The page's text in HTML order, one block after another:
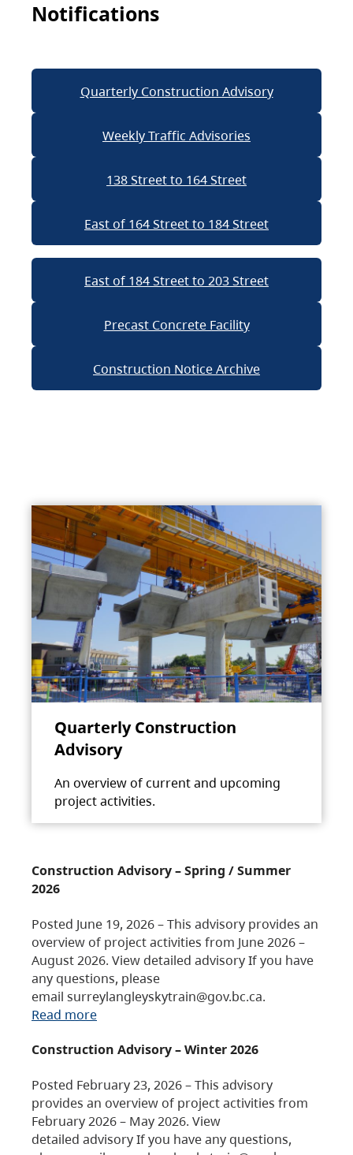
Notifications
Quarterly Construction Advisory
Weekly Traffic Advisories
138 Street to 164 Street
East of 164 Street to 184 Street
East of 184 Street to 203 Street
Precast Concrete Facility
Construction Notice Archive
Quarterly Construction
Advisory
An overview of current and upcoming
project activities.
Construction Advisory – Spring / Summer
2026
Posted June 19, 2026 – This advisory provides an
overview of project activities from June 2026 –
August 2026. View detailed advisory If you have
any questions, please
email surreylangleyskytrain@gov.bc.ca.
Read more
Construction Advisory – Winter 2026
Posted February 23, 2026 – This advisory
provides an overview of project activities from
February 2026 – May 2026. View
detailed advisory If you have any questions,